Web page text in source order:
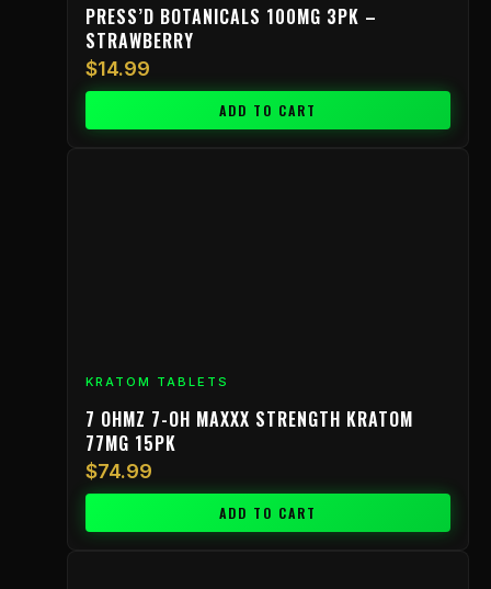
PRESS’D BOTANICALS 100MG 3PK –
STRAWBERRY
$14.99
ADD TO CART
KRATOM TABLETS
7 OHMZ 7-OH MAXXX STRENGTH KRATOM
77MG 15PK
$74.99
ADD TO CART